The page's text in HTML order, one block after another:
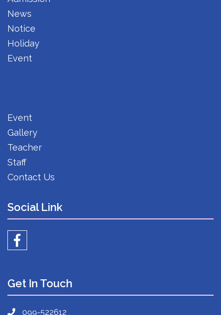
News
Notice
Holiday
Event
Event
Gallery
Teacher
Staff
Contact Us
Social Link
Get In Touch
099-522612 ,